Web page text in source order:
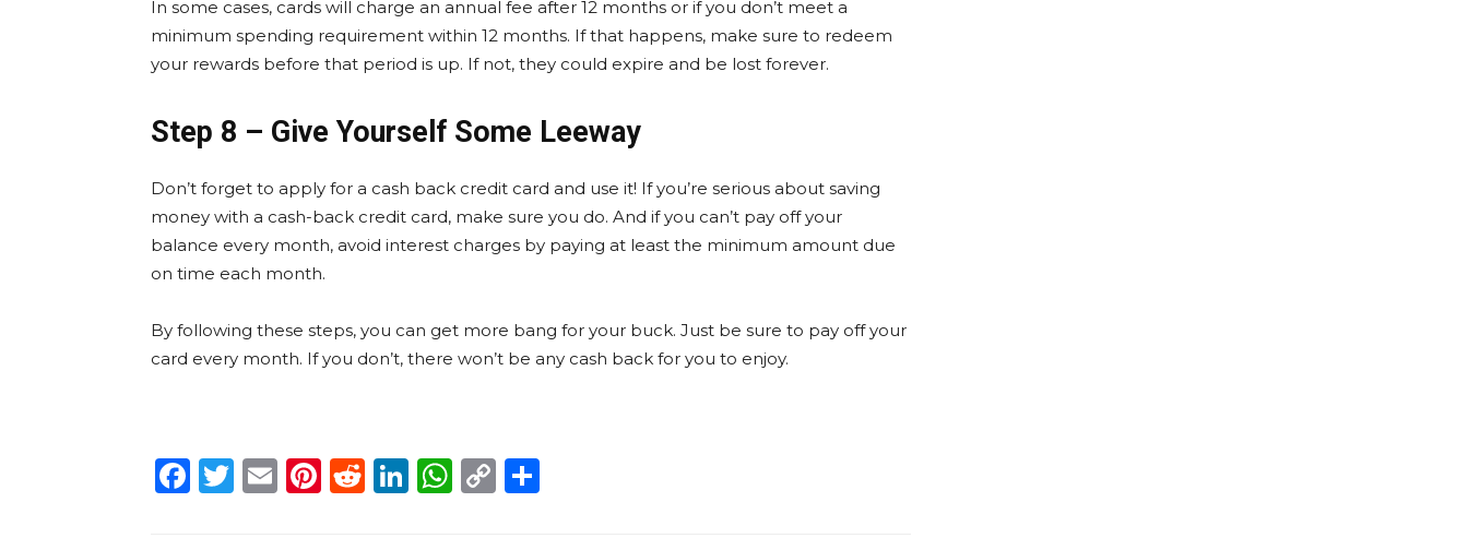
In some cases, cards will charge an annual fee after 12 months or if you don’t meet a
minimum spending requirement within 12 months. If that happens, make sure to redeem
your rewards before that period is up. If not, they could expire and be lost forever.
Step 8 – Give Yourself Some Leeway
Don’t forget to apply for a cash back credit card and use it! If you’re serious about saving
money with a cash-back credit card, make sure you do. And if you can’t pay off your
balance every month, avoid interest charges by paying at least the minimum amount due
on time each month.
By following these steps, you can get more bang for your buck. Just be sure to pay off your
card every month. If you don’t, there won’t be any cash back for you to enjoy.
Facebook
Twitter
EmailPinterest
Reddit
LinkedIn
WhatsApp
Copy